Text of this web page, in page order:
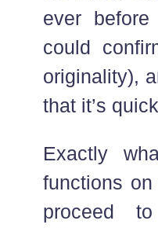
ever
could
originality),
that it’s
Exactly
functions
proceed